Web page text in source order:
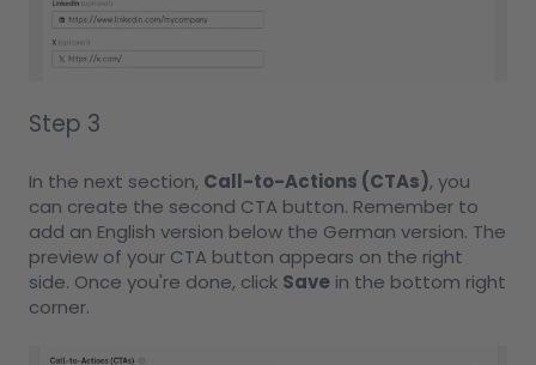
Step 3
In the next section, Call-to-Actions (CTAs), you
can create the second CTA button. Remember to
add an English version below the German version. The
preview of your CTA button appears on the right
side. Once you're done, click Save in the bottom right
corner.